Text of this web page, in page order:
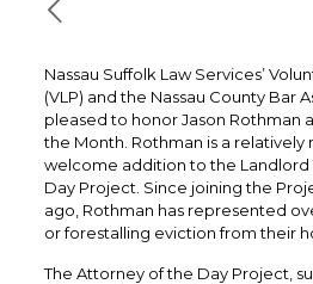
Nassau Suffolk Law Services’
(VLP) and the Nassau County Bar
pleased to honor Jason Rothman
the Month. Rothman is a relatively
welcome addition to the Landlord
Day Project. Since joining the
ago, Rothman has represented
or forestalling eviction from their
The Attorney of the Day Project,